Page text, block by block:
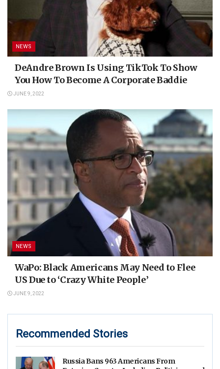
NEWS
DeAndre Brown Is Using TikTok To Show
You How To Become A Corporate Baddie
JUNE 9, 2022
NEWS
WaPo: Black Americans May Need to Flee
US Due to ‘Crazy White People’
JUNE 9, 2022
Recommended Stories
Russia Bans 963 Americans From